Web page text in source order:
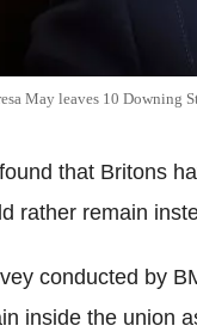
May leaves 10 Downing
that Britons
rather remain
conducted by
inside the union